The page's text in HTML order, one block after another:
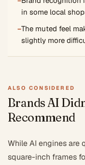
in some local
−The muted feel
slightly more
ALSO CONSIDERED
Brands AI
Recommend
While AI engines are
square-inch frames